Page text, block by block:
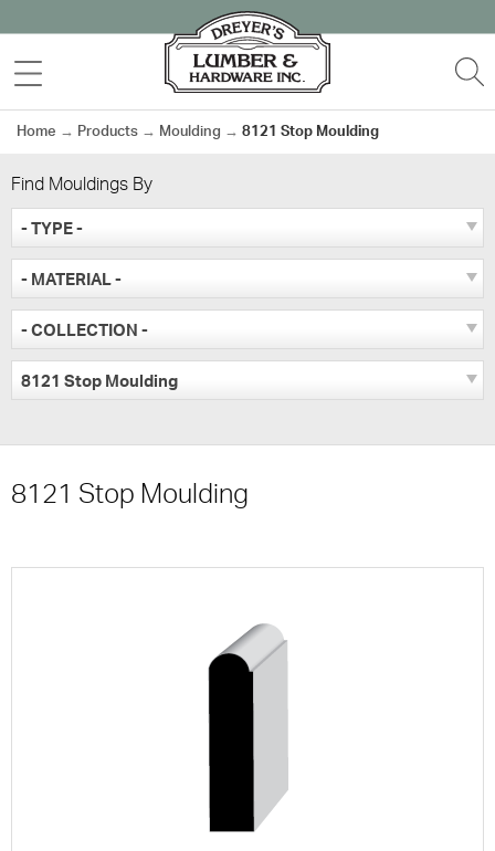
to
content
MENU
Home → Products → Moulding → 8121 Stop Moulding
Find Mouldings By
- TYPE -
- MATERIAL -
- COLLECTION -
8121 Stop Moulding
8121 Stop Moulding